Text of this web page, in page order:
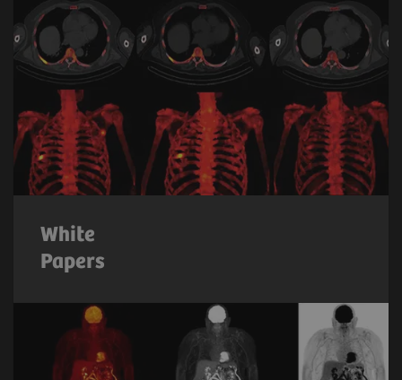
White
Papers